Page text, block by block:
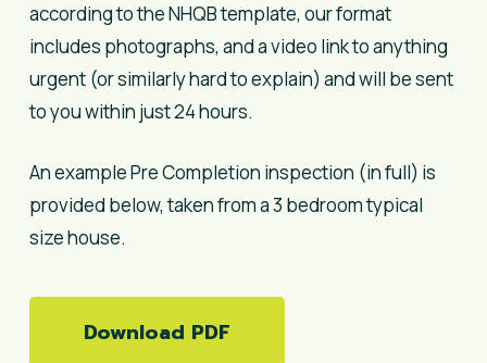
according to the NHQB template, our format
includes photographs, and a video link to anything
urgent (or similarly hard to explain) and will be sent
to you within just 24 hours.
An example Pre Completion inspection (in full) is
provided below, taken from a 3 bedroom typical
size house.
Download PDF